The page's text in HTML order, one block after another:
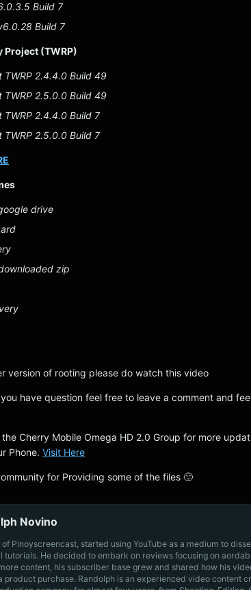
Build 7
Build 7
Project (TWRP)
TWRP 2.4.4.0 Build 49
TWRP 2.5.0.0 Build 49
TWRP 2.4.4.0 Build 7
TWRP 2.5.0.0 Build 7
drive
zip
version of rooting please do watch this video
have question feel free to leave a comment and
Cherry Mobile Omega HD 2.0 Group for more
Phone. Visit Here
for Providing some of the files 🙂
Novino
of Pinoyscreencast, started using YouTube as a medium to
tutorials. He decided to embark on reviews focusing on
content, his subscriber base grew and shared how his
product purchase. Randolph is an experienced video content